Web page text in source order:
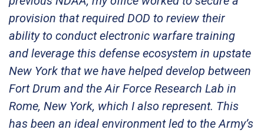
provision that required DOD to review their
ability to conduct electronic warfare training
and leverage this defense ecosystem in upstate
New York that we have helped develop between
Fort Drum and the Air Force Research Lab in
Rome, New York, which I also represent. This
has been an ideal environment led to the Army’s